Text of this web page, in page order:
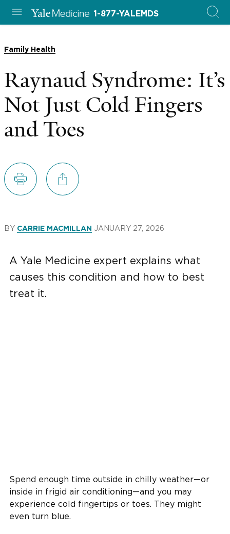
1-877-YALEMDS
Family Health
Raynaud Syndrome: It’s
Not Just Cold Fingers
and Toes
BY CARRIE MACMILLAN JANUARY 27, 2026
A Yale Medicine expert explains what
causes this condition and how to best
treat it.
Spend enough time outside in chilly weather—or
inside in frigid air conditioning—and you may
experience cold fingertips or toes. They might
even turn blue.